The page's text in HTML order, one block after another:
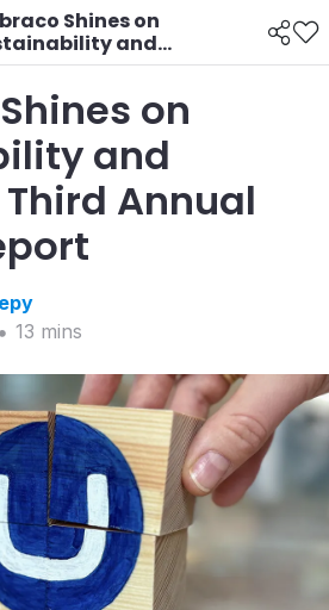
Shines on
and
in Third Annual
Impact Report
on
and
Annual
13 mins